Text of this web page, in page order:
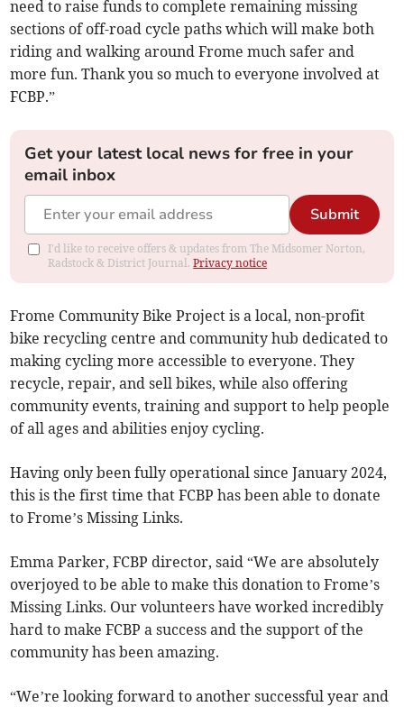
need to raise funds to complete remaining missing
sections of off-road cycle paths which will make both
riding and walking around Frome much safer and
more fun. Thank you so much to everyone involved at
FCBP.”
Get your latest local news for free in your
email inbox
Submit
I'd like to receive offers & updates from The Midsomer Norton,
Radstock & District Journal.Privacy notice
Frome Community Bike Project is a local, non-profit
bike recycling centre and community hub dedicated to
making cycling more accessible to everyone. They
recycle, repair, and sell bikes, while also offering
community events, training and support to help people
of all ages and abilities enjoy cycling.
Having only been fully operational since January 2024,
this is the first time that FCBP has been able to donate
to Frome’s Missing Links.
Emma Parker, FCBP director, said “We are absolutely
overjoyed to be able to make this donation to Frome’s
Missing Links. Our volunteers have worked incredibly
hard to make FCBP a success and the support of the
community has been amazing.
“We’re looking forward to another successful year and